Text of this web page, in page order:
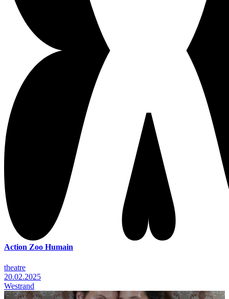
Action Zoo Humain
theatre
20.02.2025
Westrand